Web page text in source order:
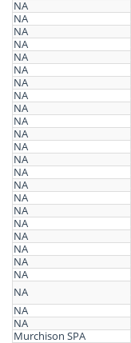
NA
NA
NA
NA
NA
NA
NA
NA
NA
NA
NA
NA
NA
NA
NA
NA
NA
NA
NA
NA
NA
NA
NA
NA
NA
Murchison SPA